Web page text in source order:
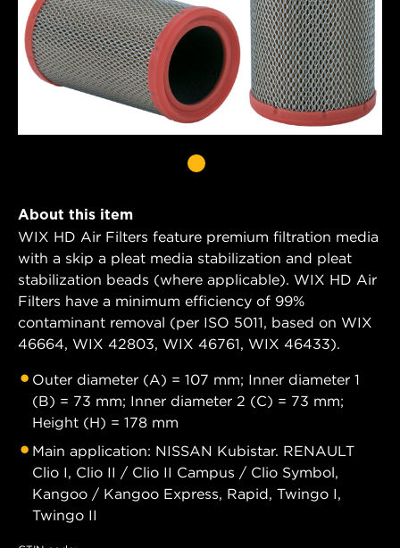
About this item
WIX HD Air Filters feature premium filtration media
with a skip a pleat media stabilization and pleat
stabilization beads (where applicable). WIX HD Air
Filters have a minimum efficiency of 99%
contaminant removal (per ISO 5011, based on WIX
46664, WIX 42803, WIX 46761, WIX 46433).
Outer diameter (A) = 107 mm; Inner diameter 1
(B) = 73 mm; Inner diameter 2 (C) = 73 mm;
Height (H) = 178 mm
Main application: NISSAN Kubistar. RENAULT
Clio I, Clio II / Clio II Campus / Clio Symbol,
Kangoo / Kangoo Express, Rapid, Twingo I,
Twingo II